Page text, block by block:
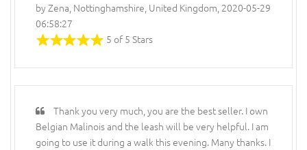
by Zena, Nottinghamshire, United Kingdom, 2020-05-29
06:58:27
5 of 5 Stars
Thank you very much, you are the best seller. I own
Belgian Malinois and the leash will be very helpful. I am
going to use it during a walk this evening. Many thanks. I